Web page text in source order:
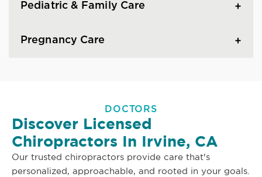
Pediatric & Family Care
Pregnancy Care
DOCTORS
Discover Licensed
Chiropractors In Irvine, CA
Our trusted chiropractors provide care that's
personalized, approachable, and rooted in your goals.